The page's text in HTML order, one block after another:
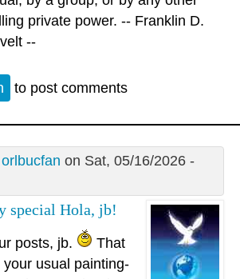
private power. -- Franklin D.
--
to post comments
orlbucfan on Sat, 05/16/2026 -
special Hola, jb!
posts, jb.
That
usual painting-